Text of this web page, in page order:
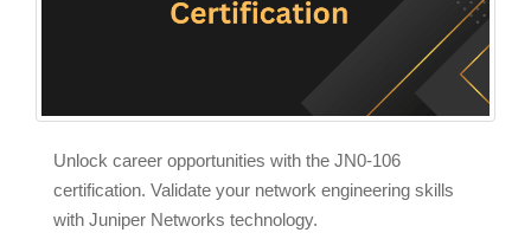
Unlock career opportunities with the JN0-106
certification. Validate your network engineering skills
with Juniper Networks technology.